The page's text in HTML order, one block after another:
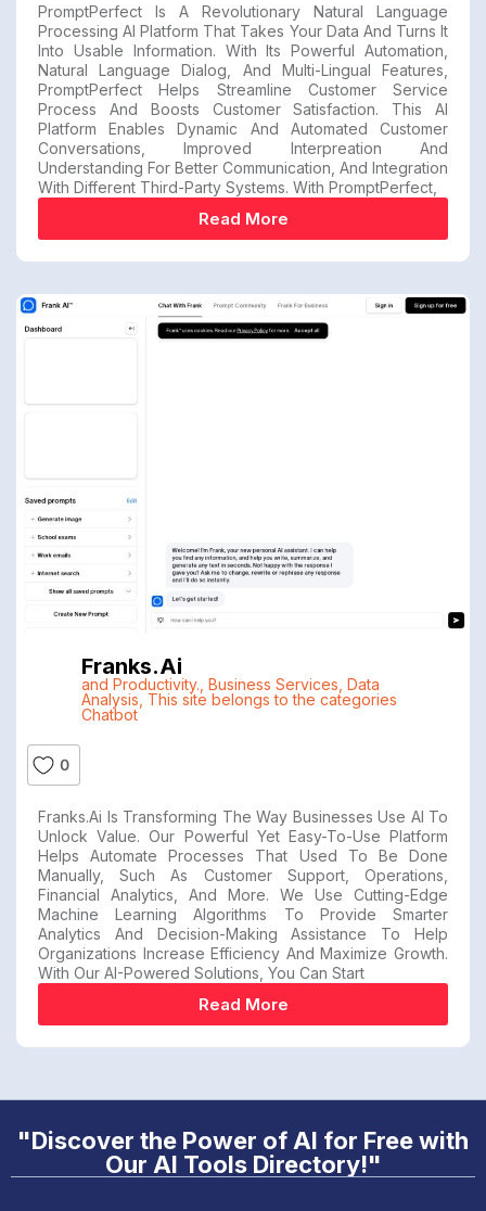
PromptPerfect Is A Revolutionary Natural Language
Processing AI Platform That Takes Your Data And Turns It
Into Usable Information. With Its Powerful Automation,
Natural Language Dialog, And Multi-Lingual Features,
PromptPerfect Helps Streamline Customer Service
Process And Boosts Customer Satisfaction. This AI
Platform Enables Dynamic And Automated Customer
Conversations, Improved Interpreation And
Understanding For Better Communication, And Integration
With Different Third-Party Systems. With PromptPerfect,
Read More
Franks.ai
and Productivity., Business Services, Data
Analysis, This site belongs to the categories
Chatbot
0
Franks.ai Is Transforming The Way Businesses Use AI To
Unlock Value. Our Powerful Yet Easy-To-Use Platform
Helps Automate Processes That Used To Be Done
Manually, Such As Customer Support, Operations,
Financial Analytics, And More. We Use Cutting-Edge
Machine Learning Algorithms To Provide Smarter
Analytics And Decision-Making Assistance To Help
Organizations Increase Efficiency And Maximize Growth.
With Our AI-Powered Solutions, You Can Start
Read More
"Discover the Power of AI for Free with
Our AI Tools Directory!"